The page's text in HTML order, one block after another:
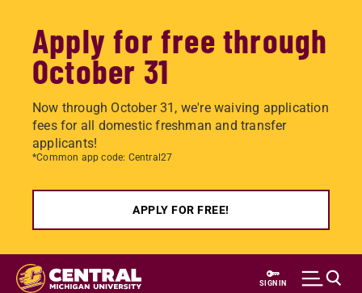
Apply for free through
October 31
Now through October 31, we're waiving application
fees for all domestic freshman and transfer
applicants!
*Common app code: Central27
APPLY FOR FREE!
Skip
SIGN IN